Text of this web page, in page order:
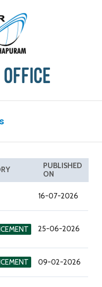
PUBLISHED
ON
16-07-2026
25-06-2026
09-02-2026